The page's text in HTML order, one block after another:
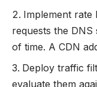
Implement
requests the
of time. A CDN
Deploy traffic
evaluate them